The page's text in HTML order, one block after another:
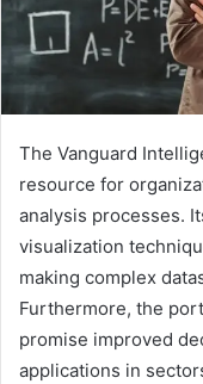
The Vanguard
resource for
analysis processes.
visualization
making complex
Furthermore, the
promise improved
applications in